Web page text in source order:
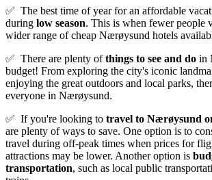
✅ The best time of year for an affordable
during low season. This is when fewer people
wider range of cheap Nærøysund hotels
✅ There are plenty ofthings to see and do in
budget! From exploring the city's iconic
enjoying the great outdoors and local parks,
everyone in Nærøysund.
✅ If you're looking to travel to Nærøysund
are plenty of ways to save. One option is to
travel during off-peak times when prices for
attractions may be lower. Another option is
transportation, such as local public